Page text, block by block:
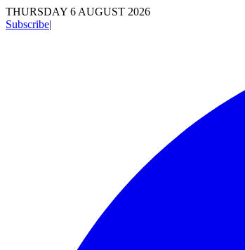
THURSDAY 6 AUGUST 2026
Subscribe|